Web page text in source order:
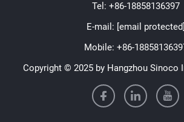
Tel: +86-18858136397
E-mail: [email protected]
Mobile: +86-
Copyright © 2025 by Hangzhou Sinoco